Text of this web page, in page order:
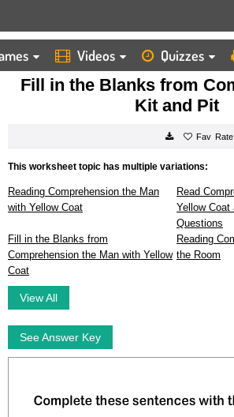
Videos Quizzes
HOME
WORKSHEETS
FILL IN THE BLANKS FROM COMPREHENSION KIT AND
Fill in the Blanks from
Kit and Pit
Rate
This worksheet topic has multiple variations:
Reading Comprehension the Man
with Yellow Coat
Read
Yellow Coat
Questions
Fill in the Blanks from
Comprehension the Man with Yellow
Coat
Reading
the Room
View All
See Answer Key